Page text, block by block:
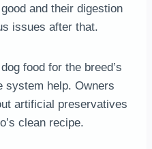
and their digestion
issues after that.
food for the breed’s
system help. Owners
artificial preservatives
clean recipe.